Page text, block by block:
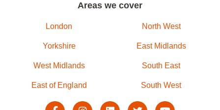
Areas we cover
London North West
Yorkshire East Midlands
West Midlands South East
East of England South West